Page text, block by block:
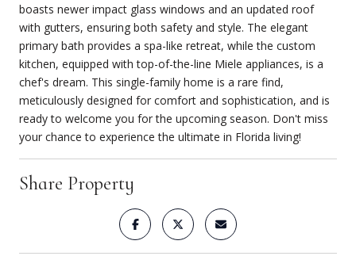
boasts newer impact glass windows and an updated roof
with gutters, ensuring both safety and style. The elegant
primary bath provides a spa-like retreat, while the custom
kitchen, equipped with top-of-the-line Miele appliances, is a
chef's dream. This single-family home is a rare find,
meticulously designed for comfort and sophistication, and is
ready to welcome you for the upcoming season. Don't miss
your chance to experience the ultimate in Florida living!
Share Property